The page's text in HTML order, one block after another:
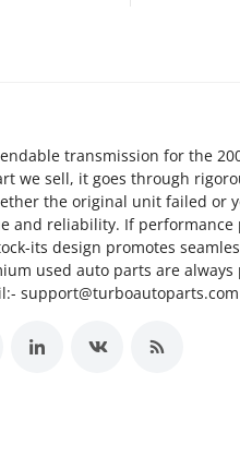
transmission for the
we sell, it goes through
the original unit failed or
and reliability. If
its design promotes
used auto parts are
support@turboautoparts.com